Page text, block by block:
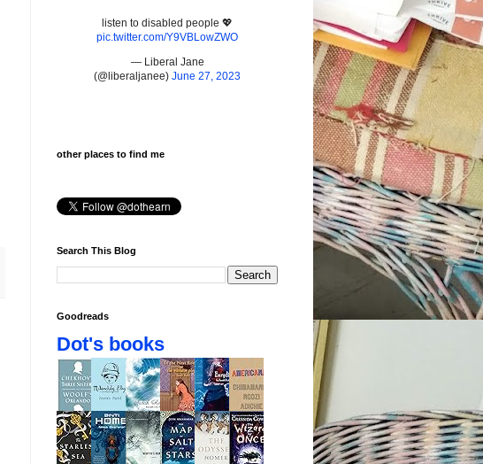
listen to disabled people 💖
pic.twitter.com/Y9VBLowZWO
— Liberal Jane
(@liberaljanee) June 27, 2023
other places to find me
Search This Blog
Goodreads
Dot's books